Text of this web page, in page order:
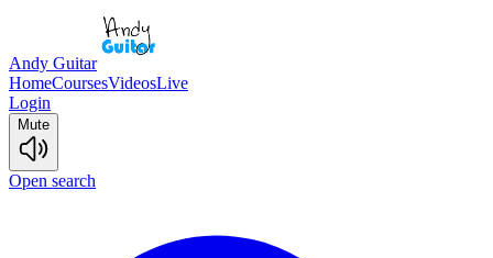
Andy Guitar
HomeCoursesVideosLive
Login
Mute
Open search